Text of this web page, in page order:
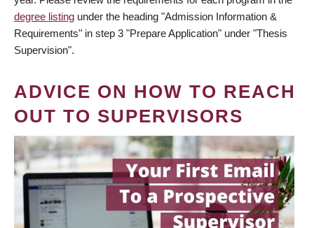
degree listing under the heading "Admission Information &
Requirements" in step 3 "Prepare Application" under "Thesis
Supervision".
ADVICE ON HOW TO REACH
OUT TO SUPERVISORS